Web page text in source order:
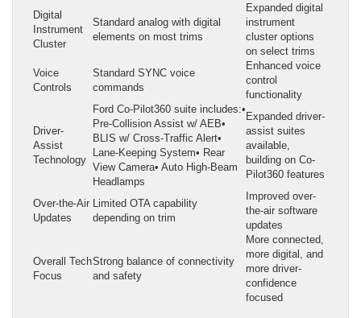
Digital
Instrument
Cluster
Standard analog with digital
elements on most trims
Expanded digital
instrument
cluster options
on select trims
Voice
Controls
Standard SYNC voice
commands
Enhanced voice
control
functionality
Driver-
Assist
Technology
Ford Co-Pilot360 suite includes:•
Pre-Collision Assist w/ AEB•
BLIS w/ Cross-Traffic Alert•
Lane-Keeping System• Rear
View Camera• Auto High-Beam
Headlamps
Expanded driver-
assist suites
available,
building on Co-
Pilot360 features
Over-the-Air
Updates
Limited OTA capability
depending on trim
Improved over-
the-air software
updates
Overall Tech
Focus
Strong balance of connectivity
and safety
More connected,
more digital, and
more driver-
confidence
focused